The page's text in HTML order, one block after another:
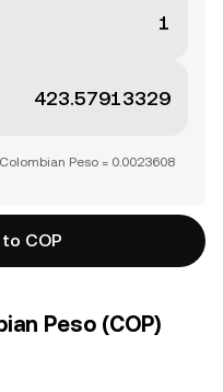
Peso = 0.0023608
COP
Peso (COP)